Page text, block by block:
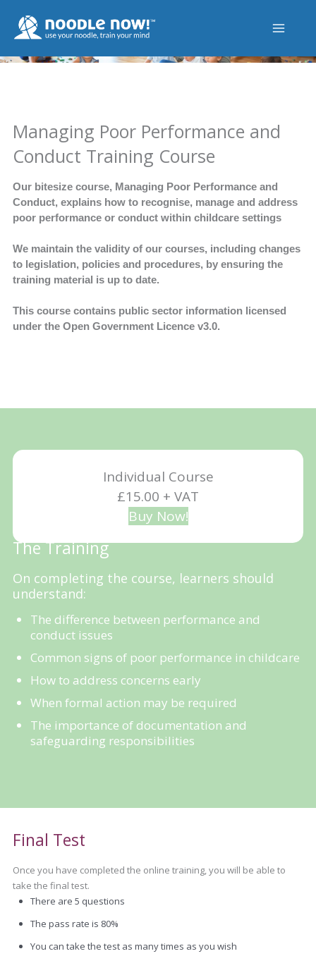
content
Managing Poor Performance and
Conduct Training Course
Our bitesize course, Managing Poor Performance and
Conduct, explains how to recognise, manage and address
poor performance or conduct within childcare settings
We maintain the validity of our courses, including changes
to legislation, policies and procedures, by ensuring the
training material is up to date.
This course contains public sector information licensed
under the Open Government Licence v3.0.
Individual Course
£15.00 + VAT
Buy Now!
The Training
On completing the course, learners should
understand:
The difference between performance and
conduct issues
Common signs of poor performance in childcare
How to address concerns early
When formal action may be required
The importance of documentation and
safeguarding responsibilities
Final Test
Once you have completed the online training, you will be able to
take the final test.
There are 5 questions
The pass rate is 80%
You can take the test as many times as you wish